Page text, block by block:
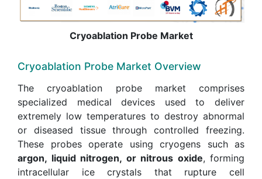
Cryoablation Probe Market
Cryoablation Probe Market Overview
The cryoablation probe market comprises
specialized medical devices used to deliver
extremely low temperatures to destroy abnormal
or diseased tissue through controlled freezing.
These probes operate using cryogens such as
argon, liquid nitrogen, or nitrous oxide, forming
intracellular ice crystals that rupture cell